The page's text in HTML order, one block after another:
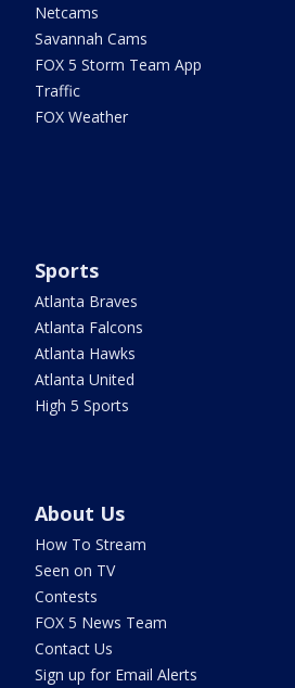
Netcams
Savannah Cams
FOX 5 Storm Team App
Traffic
FOX Weather
Sports
Atlanta Braves
Atlanta Falcons
Atlanta Hawks
Atlanta United
High 5 Sports
About Us
How To Stream
Seen on TV
Contests
FOX 5 News Team
Contact Us
Sign up for Email Alerts